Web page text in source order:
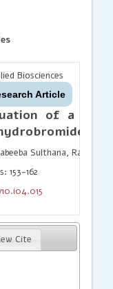
Biosciences
Article
of a
Sulthana, Rachel J
153-162
Cite